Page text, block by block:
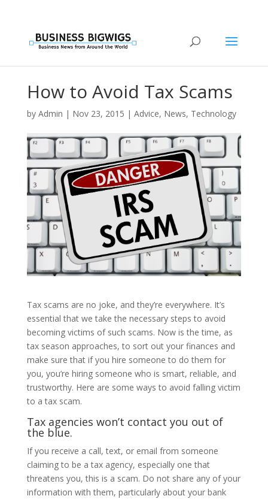
How to Avoid Tax Scams
by Admin | Nov 23, 2015 | Advice, News, Technology
Tax scams are no joke, and they’re everywhere. It’s
essential that we take the necessary steps to avoid
becoming victims of such scams. Now is the time, as
tax season approaches, to sort out your finances and
make sure that if you hire someone to do them for
you, you’re hiring someone who is smart, reliable, and
trustworthy. Here are some ways to avoid falling victim
to a tax scam.
Tax agencies won’t contact you out of
the blue.
If you receive a call, text, or email from someone
claiming to be a tax agency, especially one that
threatens you, this is a scam. Do not share any of your
information with them, particularly about your bank